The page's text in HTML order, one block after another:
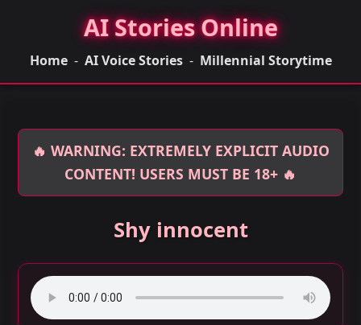
AI Stories Online
Home - AI Voice Stories - Millennial Storytime
🔥 WARNING: EXTREMELY EXPLICIT AUDIO
CONTENT! USERS MUST BE 18+ 🔥
Shy innocent